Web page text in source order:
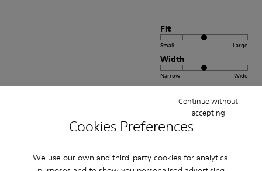
Cookies Preferences
We use our own and third-party cookies for analytical
Continue without
accepting
Fit
Small Large
Width
Narrow Wide
Translate Review